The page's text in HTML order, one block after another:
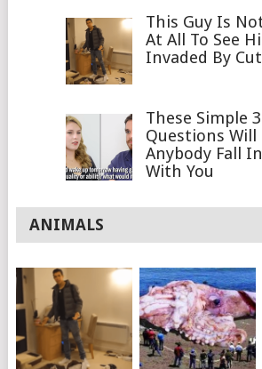
This Guy Is
At All To See
Invaded By
These Simple
Questions Will
Anybody Fall
With You
ANIMALS